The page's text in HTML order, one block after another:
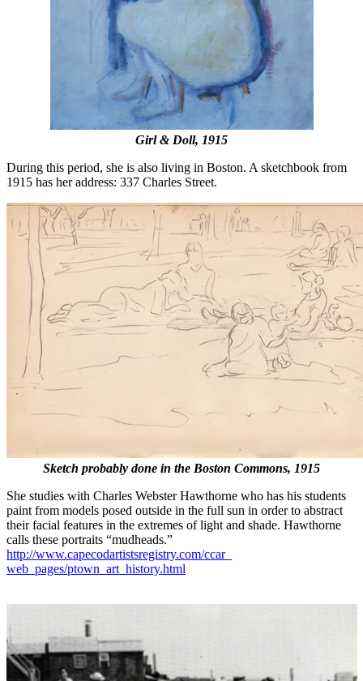
Girl & Doll, 1915
During this period, she is also living in Boston. A sketchbook from
1915 has her address: 337 Charles Street.
Sketch probably done in the Boston Commons, 1915
She studies with Charles Webster Hawthorne who has his students
paint from models posed outside in the full sun in order to abstract
their facial features in the extremes of light and shade. Hawthorne
calls these portraits “mudheads.”
http://www.capecodartistsregistry.com/ccar_
web_pages/ptown_art_history.html